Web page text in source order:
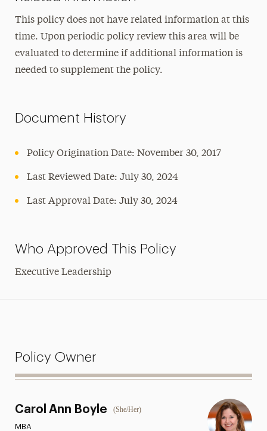
This policy does not have related information at this
time. Upon periodic policy review this area will be
evaluated to determine if additional information is
needed to supplement the policy.
Document History
Policy Origination Date: November 30, 2017
Last Reviewed Date: July 30, 2024
Last Approval Date: July 30, 2024
Who Approved This Policy
Executive Leadership
Policy Owner
Carol Ann Boyle (She/Her)
MBA